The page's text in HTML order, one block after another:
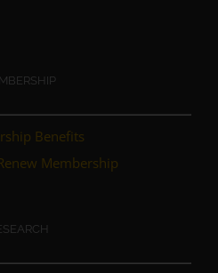
Benefits
Membership